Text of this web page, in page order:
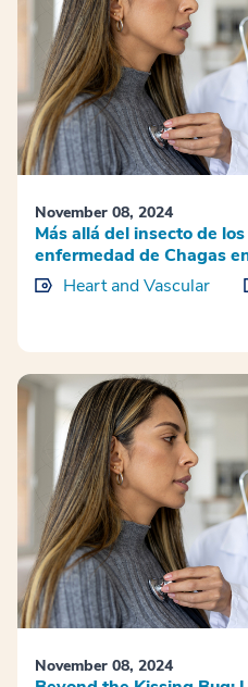
November 08, 2024
Más allá del insecto de
enfermedad de Chagas
Heart and Vascular
November 08, 2024